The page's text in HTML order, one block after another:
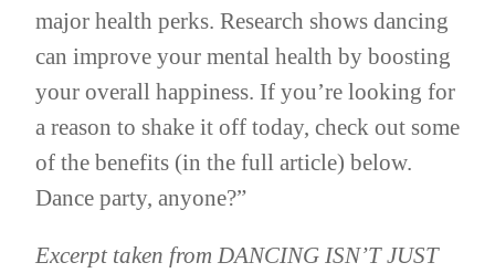
major health perks. Research shows dancing
can improve your mental health by boosting
your overall happiness. If you’re looking for
a reason to shake it off today, check out some
of the benefits (in the full article) below.
Dance party, anyone?”
Excerpt taken from DANCING ISN’T JUST